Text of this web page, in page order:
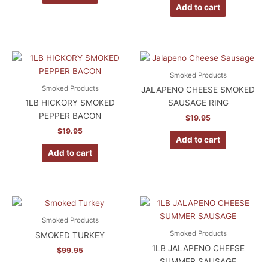
Add to cart
Smoked Products
1LB HICKORY SMOKED
PEPPER BACON
$19.95
Add to cart
Smoked Products
JALAPENO CHEESE SMOKED
SAUSAGE RING
$19.95
Add to cart
Smoked Products
SMOKED TURKEY
$99.95
Smoked Products
1LB JALAPENO CHEESE